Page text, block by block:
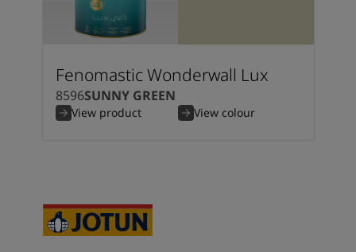
Fenomastic Wonderwall Lux
8596SUNNY GREEN
View product View colour